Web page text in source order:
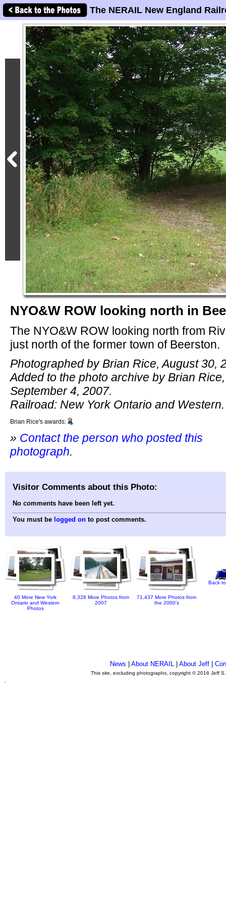
The NERAIL New England
NYO&W ROW looking north in
The NYO&W ROW looking north from
just north of the former town of Beerston.
Photographed by Brian Rice, August 30,
Added to the photo archive by Brian Rice,
September 4, 2007.
Railroad: New York Ontario and Western.
Brian Rice's awards:
» Contact the person who posted this
photograph.
Visitor Comments about this Photo:
No comments have been left yet.
You must be logged on to post comments.
40 More New York
Ontario and Western
Photos
8,328 More Photos from
2007
71,437 More Photos from
the 2000's
Back
News About NERAIL| About Jeff|
This site, excluding photographs, copyright © 2016 Jeff